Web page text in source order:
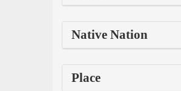
Native Nation
Place